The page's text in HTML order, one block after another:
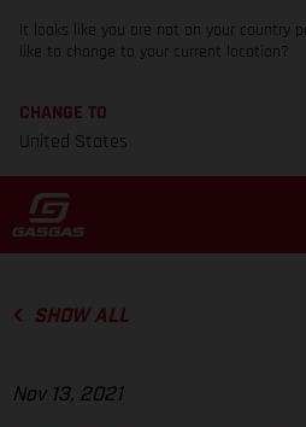
It looks like you are not on your country
like to change to your current location?
CHANGE TO
United States
SHOW ALL
Nov 13, 2021